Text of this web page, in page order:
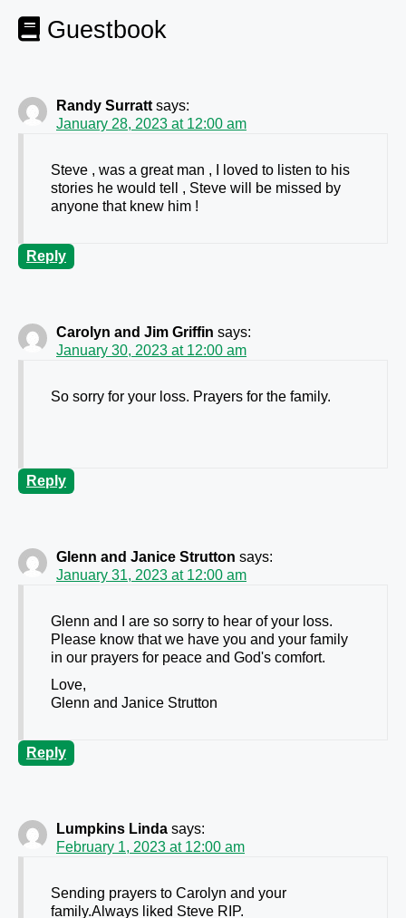
Guestbook
Randy Surratt says:
January 28, 2023 at 12:00 am
Steve , was a great man , I loved to listen to his
stories he would tell , Steve will be missed by
anyone that knew him !
Reply
Carolyn and Jim Griffin says:
January 30, 2023 at 12:00 am
So sorry for your loss. Prayers for the family.
Reply
Glenn and Janice Strutton says:
January 31, 2023 at 12:00 am
Glenn and I are so sorry to hear of your loss.
Please know that we have you and your family
in our prayers for peace and God's comfort.
Love,
Glenn and Janice Strutton
Reply
Lumpkins Linda says:
February 1, 2023 at 12:00 am
Sending prayers to Carolyn and your
family.Always liked Steve RIP.